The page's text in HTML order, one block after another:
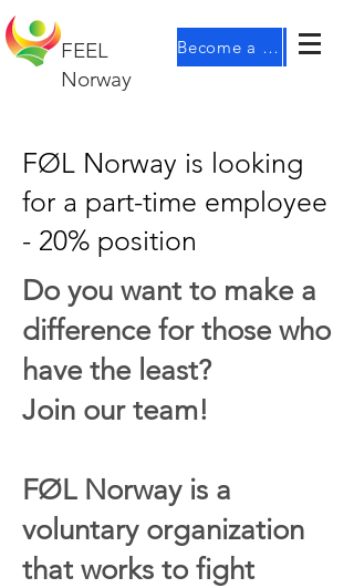
FEEL
Norway
Become a member
FØL Norway is looking
for a part-time employee
- 20% position
Do you want to make a
difference for those who
have the least?
Join our team!
FØL Norway is a
voluntary organization
that works to fight